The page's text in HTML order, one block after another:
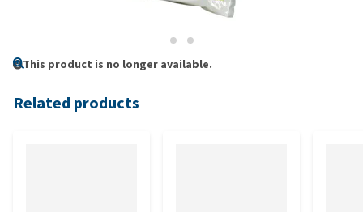
This product is no longer available.
Related products